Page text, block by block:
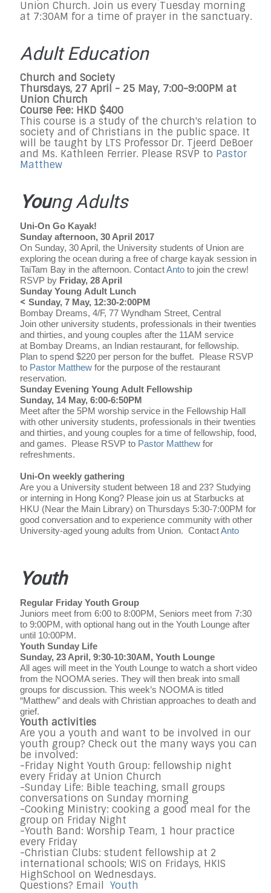
Union Church. Join us every Tuesday morning
at 7:30AM for a time of prayer in the sanctuary.
Adult Education
Church and Society
Thursdays, 27 April - 25 May, 7:00-9:00PM at
Union Church
Course Fee: HKD $400
This course is a study of the church's relation to
society and of Christians in the public space. It
will be taught by LTS Professor Dr. Tjeerd DeBoer
and Ms. Kathleen Ferrier. Please RSVP to Pastor
Matthew
Young Adults
Uni-On Go Kayak!
Sunday afternoon, 30 April 2017
On Sunday, 30 April, the University students of Union are
exploring the ocean during a free of charge kayak session in
TaiTam Bay in the afternoon. ContactAnto to join the crew!
RSVP by Friday, 28 April
Sunday Young Adult Lunch
< Sunday, 7 May, 12:30-2:00PM
Bombay Dreams, 4/F, 77 Wyndham Street, Central
Join other university students, professionals in their twenties
and thirties, and young couples after the 11AM service
at Bombay Dreams, an Indian restaurant, for fellowship.
Plan to spend $220 per person for the buffet. Please RSVP
to Pastor Matthew for the purpose of the restaurant
reservation.
Sunday Evening Young Adult Fellowship
Sunday, 14 May, 6:00-6:50PM
Meet after the 5PM worship service in the Fellowship Hall
with other university students, professionals in their twenties
and thirties, and young couples for a time of fellowship, food,
and games. Please RSVP to Pastor Matthew for
refreshments.
Uni-On weekly gathering
Are you a University student between 18 and 23? Studying
or interning in Hong Kong? Please join us at Starbucks at
HKU (Near the Main Library) on Thursdays 5:30-7:00PM for
good conversation and to experience community with other
University-aged young adults from Union. ContactAnto
Youth
Regular Friday Youth Group
Juniors meet from 6:00 to 8:00PM, Seniors meet from 7:30
to 9:00PM, with optional hang out in the Youth Lounge after
until 10:00PM.
Youth Sunday Life
Sunday, 23 April, 9:30-10:30AM, Youth Lounge
All ages will meet in the Youth Lounge to watch a short video
from the NOOMA series. They will then break into small
groups for discussion. This week’s NOOMA is titled
“Matthew” and deals with Christian approaches to death and
grief.
Youth activities
Are you a youth and want to be involved in our
youth group? Check out the many ways you can
be involved:
-Friday Night Youth Group: fellowship night
every Friday at Union Church
-Sunday Life: Bible teaching, small groups
conversations on Sunday morning
-Cooking Ministry: cooking a good meal for the
group on Friday Night
-Youth Band: Worship Team, 1 hour practice
every Friday
-Christian Clubs: student fellowship at 2
international schools; WIS on Fridays, HKIS
HighSchool on Wednesdays.
Questions? Email Youth